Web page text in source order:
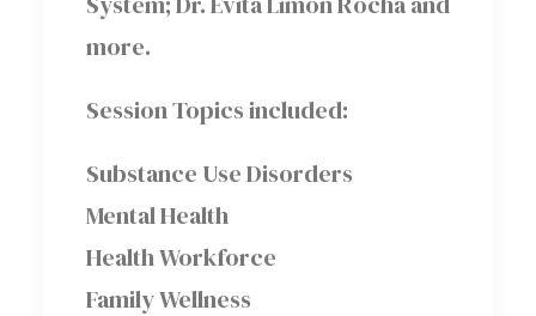
more.
Session Topics included:
Substance Use Disorders
Mental Health
Health Workforce
Family Wellness